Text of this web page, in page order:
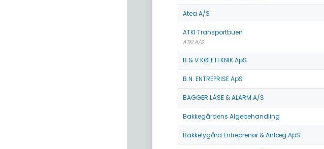
Atea A/S
ATKI Transportbuen
ATKI A/S
B & V KØLETEKNIK ApS
B.N. ENTREPRISE ApS
BAGGER LÅSE & ALARM A/S
Bakkegårdens Algebehandling
Bakkelygård Entreprenør & Anlæg ApS